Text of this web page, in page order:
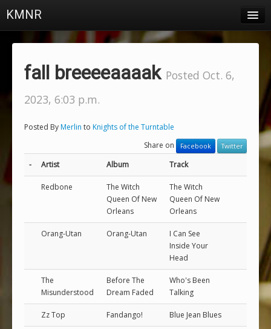
KMNR
Schedule
fall breeeeaaaak Posted Oct. 6,
2023, 6:03 p.m.
Posted ByMerlin to Knights of the Turntable
Share on
Facebook Twitter
- Artist Album Track
Redbone
The Witch
Queen Of New
Orleans
The Witch
Queen Of New
Orleans
Orang-Utan Orang-Utan
I Can See
Inside Your
Head
The
Misunderstood
Before The
Dream Faded
Who's Been
Talking
Zz Top Fandango! Blue Jean Blues